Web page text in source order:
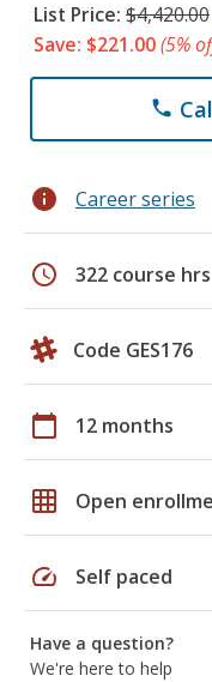
List Price: $4,420.00
Save: $221.00(5%
phone
info Career series
schedule 322 course hrs
Code GES176
calendar_today 12 months
grid_on Open
speed Self paced
Have a question?
We're here to help